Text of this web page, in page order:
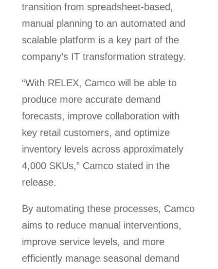
transition from spreadsheet-based,
manual planning to an automated and
scalable platform is a key part of the
company’s IT transformation strategy.
“With RELEX, Camco will be able to
produce more accurate demand
forecasts, improve collaboration with
key retail customers, and optimize
inventory levels across approximately
4,000 SKUs,” Camco stated in the
release.
By automating these processes, Camco
aims to reduce manual interventions,
improve service levels, and more
efficiently manage seasonal demand